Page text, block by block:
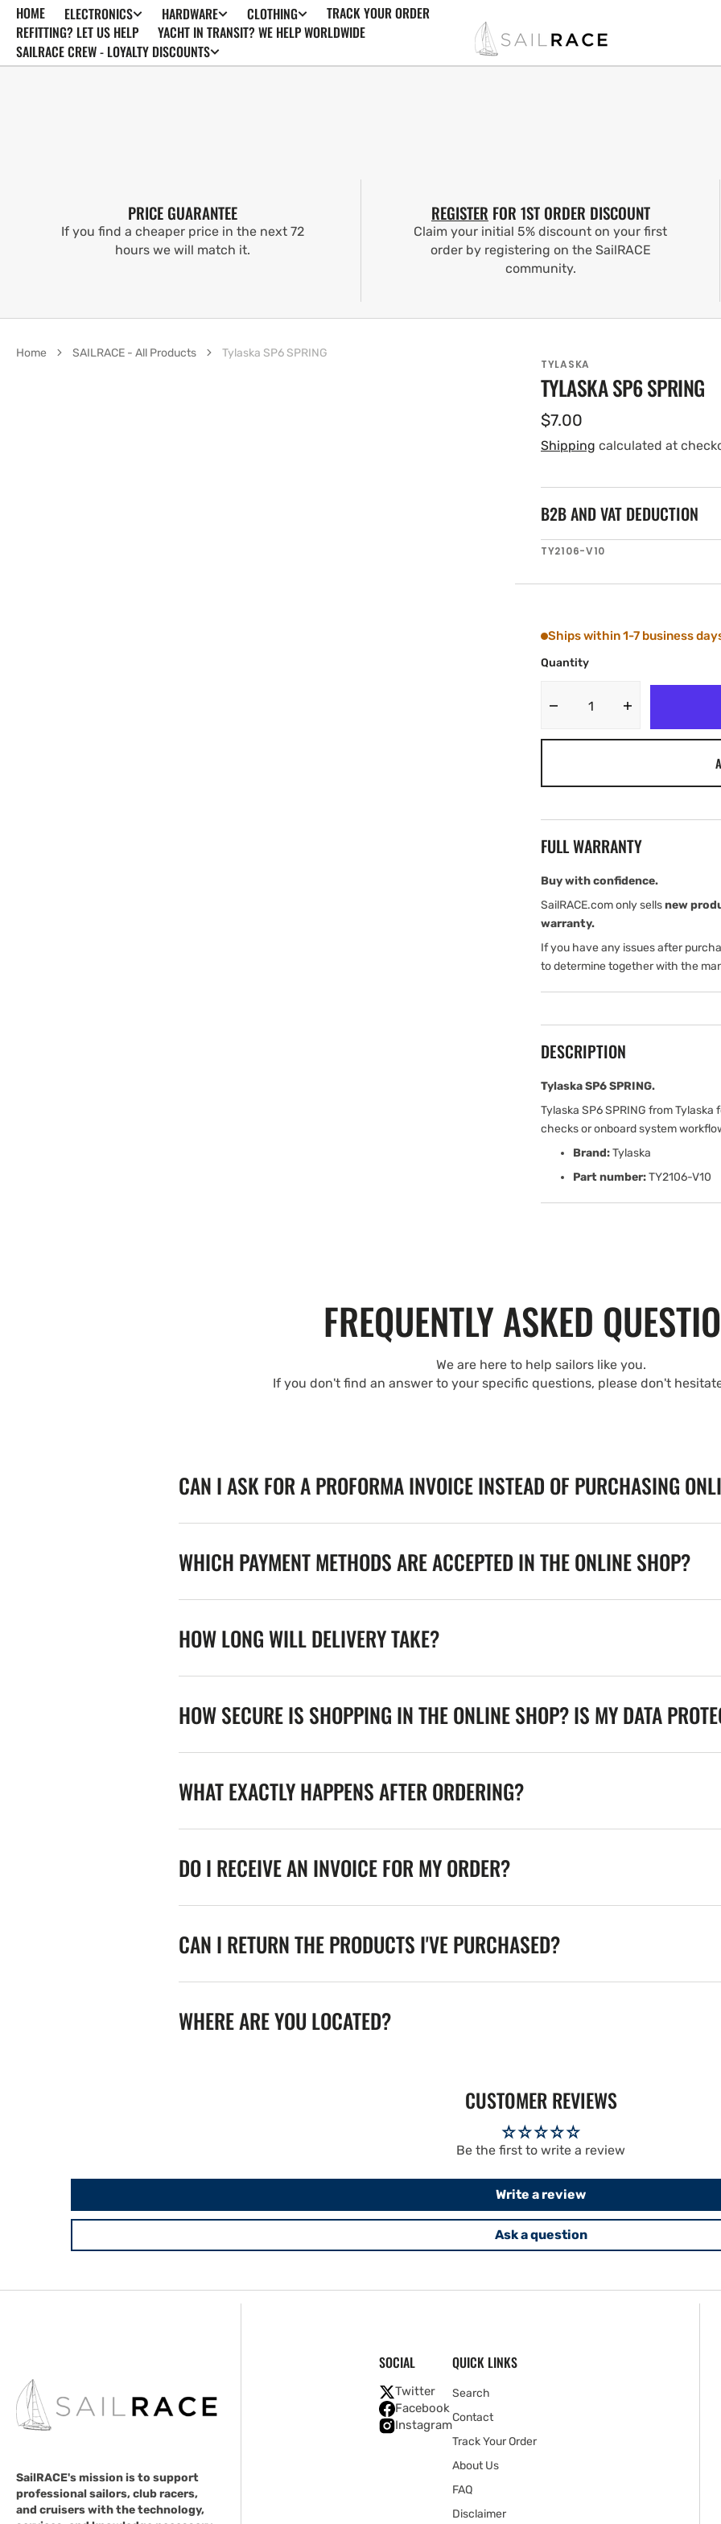
SKIP TO
CONTENT
HOME ELECTRONICS HARDWARE CLOTHING
TRACK YOUR ORDER
REFITTING? LET US HELP
YACHT IN TRANSIT? WE HELP WORLDWIDE
SAILRACE CREW - LOYALTY DISCOUNTS
PRICE GUARANTEE
If you find a cheaper price in the next 72
hours we will match it.
REGISTER FOR 1ST ORDER DISCOUNT
Claim your initial 5% discount on your first
order by registering on the SailRACE
community.
TYLASKA
TYLASKA SP6 SPRING
Regular
price
$7.00
Shipping calculated at
B2B AND VAT DEDUCTION
SKU:
TY2106-V10
Ships within 1-7 business
Quantity
Decrease
Increase
quantity
FULL WARRANTY
Buy with confidence.
SailRACE.com only sellsnew
warranty.
If you have any issues after
to determine together with the
DESCRIPTION
Tylaska SP6 SPRING.
Tylaska SP6 SPRING from
checks or onboard system
Brand:Tylaska
Part number:TY2106-V10
Home SAILRACE - All Products Tylaska SP6 SPRING
FREQUENTLY ASKED
We are here to help sailors like you.
If you don't find an answer to your specific questions, please don't
CAN I ASK FOR A PROFORMA INVOICE INSTEAD OF PURCHASING
WHICH PAYMENT METHODS ARE ACCEPTED IN THE ONLINE SHOP?
HOW LONG WILL DELIVERY TAKE?
HOW SECURE IS SHOPPING IN THE ONLINE SHOP? IS MY DATA
WHAT EXACTLY HAPPENS AFTER ORDERING?
DO I RECEIVE AN INVOICE FOR MY ORDER?
CAN I RETURN THE PRODUCTS I'VE PURCHASED?
WHERE ARE YOU LOCATED?
CUSTOMER REVIEWS
Be the first to write a review
Write a review
Ask a question
SailRACE's mission is to support
professional sailors, club racers,
and cruisers with the technology,
SOCIAL
Twitter
Facebook
Instagram
QUICK LINKS
Search
Contact
Track Your Order
About Us
FAQ
Disclaimer